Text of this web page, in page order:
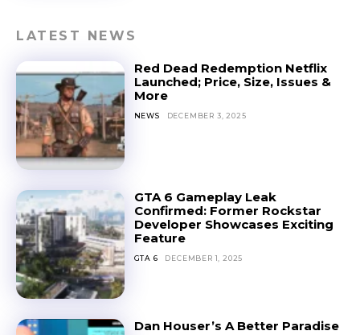
LATEST NEWS
Red Dead Redemption Netflix
Launched; Price, Size, Issues &
More
NEWS DECEMBER 3, 2025
GTA 6 Gameplay Leak
Confirmed: Former Rockstar
Developer Showcases Exciting
Feature
GTA 6 DECEMBER 1, 2025
Dan Houser’s A Better Paradise